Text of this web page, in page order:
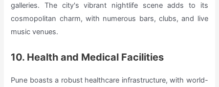
galleries. The city's vibrant nightlife scene adds to its
cosmopolitan charm, with numerous bars, clubs, and live
music venues.
10. Health and Medical Facilities
Pune boasts a robust healthcare infrastructure, with world-